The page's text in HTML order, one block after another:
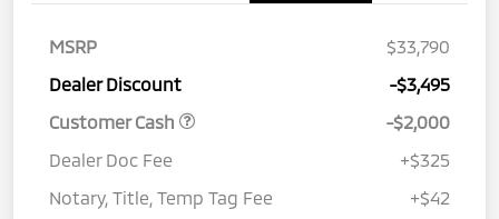
MSRP
$33,790
Dealer Discount
-$3,495
Customer Cash
-$2,000
Dealer Doc Fee
+$325
Notary, Title, Temp Tag Fee
+$42